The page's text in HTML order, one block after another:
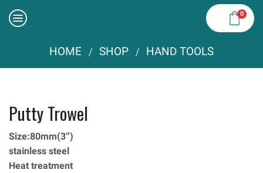
0
HOME / SHOP / HAND TOOLS
Putty Trowel
Size:80mm(3”)
stainless steel
Heat treatment